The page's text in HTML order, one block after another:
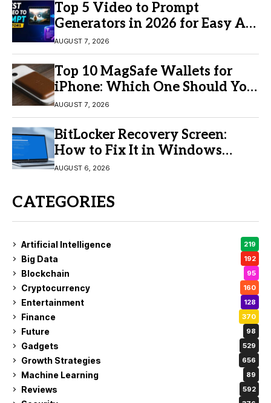
Top 5 Video to Prompt
Generators in 2026 for Easy AI
Video Creation
AUGUST 7, 2026
Top 10 MagSafe Wallets for
iPhone: Which One Should You
Buy?
AUGUST 7, 2026
BitLocker Recovery Screen:
How to Fix It in Windows
11/10
AUGUST 6, 2026
CATEGORIES
Artificial Intelligence 219
Big Data 192
Blockchain 95
Cryptocurrency 160
Entertainment 128
Finance 370
Future 98
Gadgets 529
Growth Strategies 656
Machine Learning 89
Reviews 592